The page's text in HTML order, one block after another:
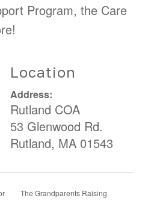
Program, the Care
Location
Address:
Rutland COA
53 Glenwood Rd.
Rutland, MA 01543
The Grandparents Raising